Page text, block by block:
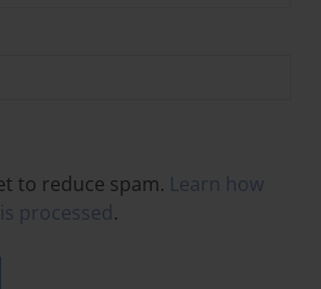
to reduce spam. Learn how
processed.